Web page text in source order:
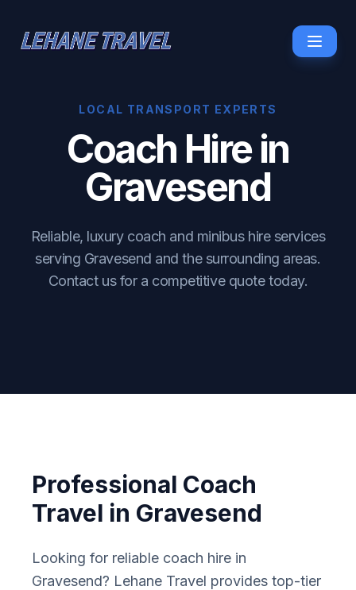
LOCAL TRANSPORT EXPERTS
Coach Hire in
Gravesend
Reliable, luxury coach and minibus hire services
serving Gravesend and the surrounding areas.
Contact us for a competitive quote today.
Professional Coach
Travel in Gravesend
Looking for reliable coach hire in
Gravesend? Lehane Travel provides top-tier